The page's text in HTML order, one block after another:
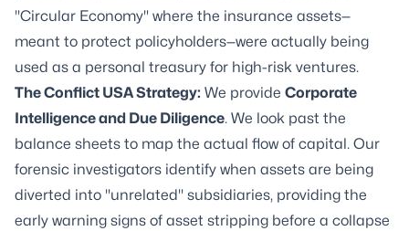
"Circular Economy" where the insurance assets—
meant to protect policyholders—were actually being
used as a personal treasury for high-risk ventures.
The Conflict USA Strategy: We provide Corporate
Intelligenceand Due Diligence. We look past the
balance sheets to map the actual flow of capital. Our
forensic investigators identify when assets are being
diverted into "unrelated" subsidiaries, providing the
early warning signs of asset stripping before a collapse